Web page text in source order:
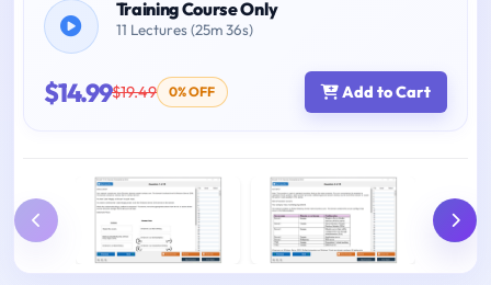
Training Course Only
11 Lectures (25m 36s)
$14.99$19.49 0% OFF Add to Cart